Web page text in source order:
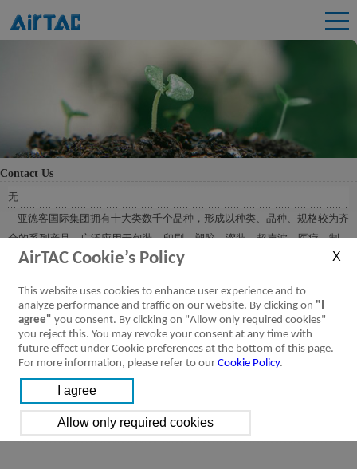
Contact Us
无
亚德客国际集团拥有十大类数千个品种，形成以种类、品种、规格较为齐
全的系列产品，广泛应用于包装、印刷、塑胶、灌装、超声波、医疗、制
药、陶瓷、焊机、建筑、机床、缝纫、冶金、汽车、电子、印染、纺织等
AirTAC Cookie’s Policy
This website uses cookies to enhance user experience and to
analyze performance and traffic on our website. By clicking on "I
agree" you consent. By clicking on "Allow only required cookies"
you reject this. You may revoke your consent at any time with
future effect under Cookie preferences at the bottom of this page.
For more information, please refer to our Cookie Policy.